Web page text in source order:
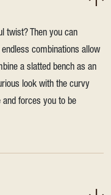
twist? Then you can
combinations allow
a slatted bench as an
look with the curvy
and forces you to be